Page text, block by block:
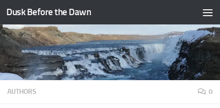
Skip to content
Dusk Before the Dawn
AUTHORS 0